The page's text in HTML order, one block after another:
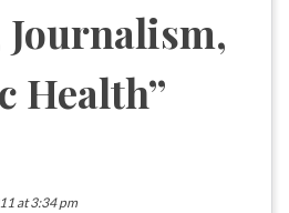
Health”
at 3:34 pm